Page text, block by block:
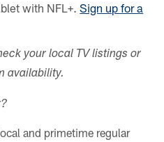
with NFL+.Sign up for a
your local TV listings or
availability.
and primetime regular